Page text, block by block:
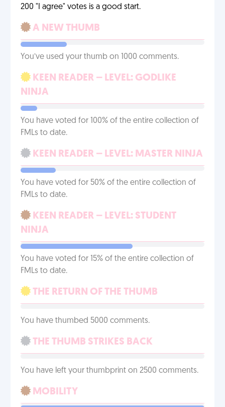
200 "I agree" votes is a good start.
A NEW THUMB
You’ve used your thumb on 1000 comments.
KEEN READER – LEVEL: GODLIKE
NINJA
You have voted for 100% of the entire collection of
FMLs to date.
KEEN READER – LEVEL: MASTER NINJA
You have voted for 50% of the entire collection of
FMLs to date.
KEEN READER – LEVEL: STUDENT
NINJA
You have voted for 15% of the entire collection of
FMLs to date.
THE RETURN OF THE THUMB
You have thumbed 5000 comments.
THE THUMB STRIKES BACK
You have left your thumbprint on 2500 comments.
MOBILITY